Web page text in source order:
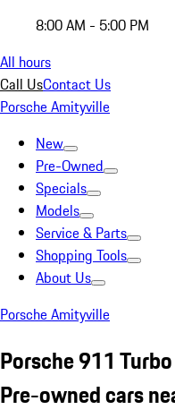
8:00 AM - 5:00 PM
All hours
Call UsContact Us
Porsche Amityville
New
Pre-Owned
Specials
Models
Service & Parts
Shopping Tools
About Us
Porsche Amityville
Porsche 911
Pre-owned cars